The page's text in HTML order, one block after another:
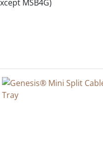
MSB4G)